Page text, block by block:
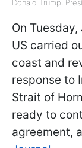
Donald Trump,
On
US carried
coast and
response to
Strait of
ready to
agreement,